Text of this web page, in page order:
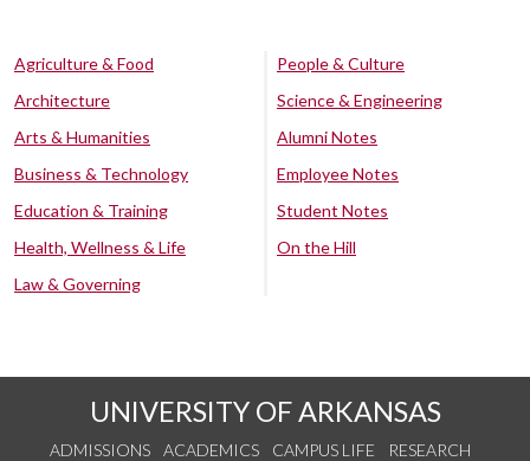
Agriculture & Food
Architecture
Arts & Humanities
Business & Technology
Education & Training
Health, Wellness & Life
Law & Governing
People & Culture
Science & Engineering
Alumni Notes
Employee Notes
Student Notes
On the Hill
UNIVERSITY OF ARKANSAS
ADMISSIONS ACADEMICS CAMPUS LIFE
RESEARCH